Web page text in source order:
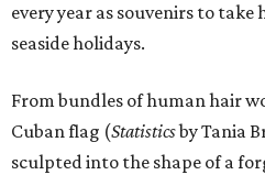
every year as souvenirs to
seaside holidays.
From bundles of human hair
Cuban flag (Statisticsby Tania
sculpted into the shape of a